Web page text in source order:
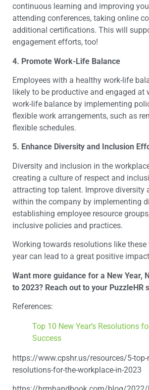
continuous learning and improving
attending conferences, taking online
additional certifications. This will
engagement efforts, too!
4. Promote Work-Life Balance
Employees with a healthy work-life
likely to be productive and engaged at
work-life balance by implementing
flexible work arrangements, such as
flexible schedules.
5. Enhance Diversity and Inclusion
Diversity and inclusion in the
creating a culture of respect and
attracting top talent. Improve diversity
within the company by implementing
establishing employee resource
inclusive policies and practices.
Working towards resolutions like
year can lead to a great positive
Want more guidance for a New Year,
to 2023? Reach out to your PuzzleHR
References:
Top 10 New Year’s Resolutions
Success
https://www.cpshr.us/resources/5-top-
resolutions-for-the-workplace-in-2023